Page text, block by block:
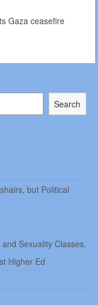
Gaza ceasefire
Search
but Political
Sexuality Classes.
Higher Ed